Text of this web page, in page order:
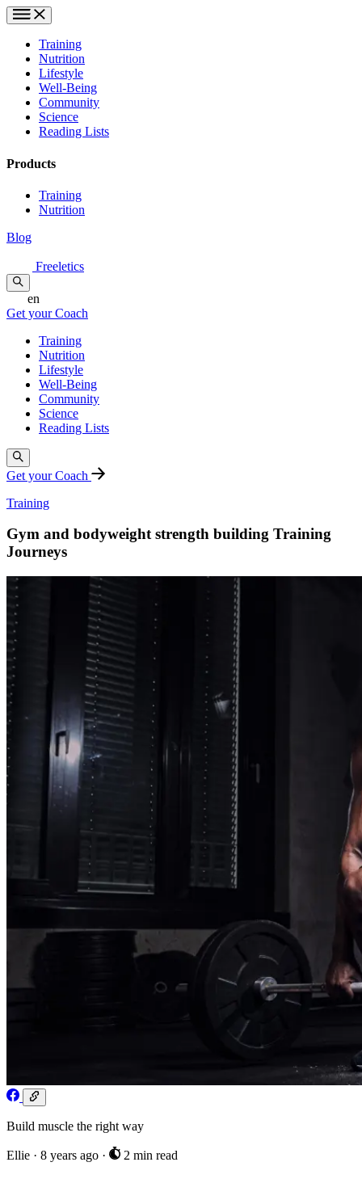
Training
Nutrition
Lifestyle
Well-Being
Community
Science
Reading Lists
Products
Training
Nutrition
Blog
Freeletics
en
Get your Coach
Training
Nutrition
Lifestyle
Well-Being
Community
Science
Reading Lists
Get your Coach
Training
Gym and bodyweight strength building Training
Journeys
Build muscle the right way
Ellie · 8 years ago · 2 min read